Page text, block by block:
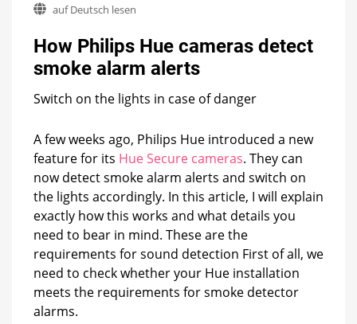
cameras
alerts
auf Deutsch lesen
How Philips Hue cameras detect
smoke alarm alerts
Switch on the lights in case of danger
A few weeks ago, Philips Hue introduced a new
feature for its Hue Secure cameras. They can
now detect smoke alarm alerts and switch on
the lights accordingly. In this article, I will explain
exactly how this works and what details you
need to bear in mind. These are the
requirements for sound detection First of all, we
need to check whether your Hue installation
meets the requirements for smoke detector
alarms.